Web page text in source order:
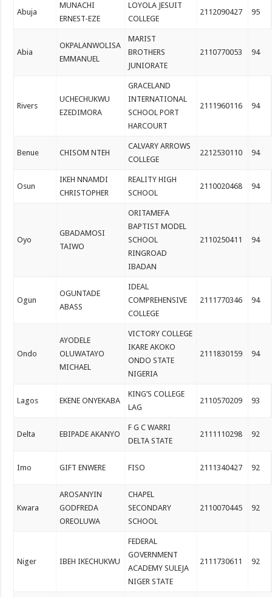
Abuja
MUNACHI
ERNEST-EZE
LOYOLA JESUIT
COLLEGE
2112090427 95
Abia
OKPALANWOLISA
EMMANUEL
MARIST
BROTHERS
JUNIORATE
2110770053 94
Rivers
UCHECHUKWU
EZEDIMORA
GRACELAND
INTERNATIONAL
SCHOOL PORT
HARCOURT
2111960116 94
Benue CHISOM NTEH
CALVARY ARROWS
COLLEGE
2212530110 94
Osun
IKEH NNAMDI
CHRISTOPHER
REALITY HIGH
SCHOOL
2110020468 94
Oyo
GBADAMOSI
TAIWO
ORITAMEFA
BAPTIST MODEL
SCHOOL
RINGROAD
IBADAN
2110250411 94
Ogun
OGUNTADE
ABASS
IDEAL
COMPREHENSIVE
COLLEGE
2111770346 94
Ondo
AYODELE
OLUWATAYO
MICHAEL
VICTORY COLLEGE
IKARE AKOKO
ONDO STATE
NIGERIA
2111830159 94
Lagos EKENE ONYEKABA
KING’S COLLEGE
LAG
2110570209 93
Delta EBIPADE AKANYO
F G C WARRI
DELTA STATE
2111110298 92
Imo GIFT ENWERE FISO 2111340427 92
Kwara
AROSANYIN
GODFREDA
OREOLUWA
CHAPEL
SECONDARY
SCHOOL
2110070445 92
Niger IBEH IKECHUKWU
FEDERAL
GOVERNMENT
ACADEMY SULEJA
NIGER STATE
2111730611 92